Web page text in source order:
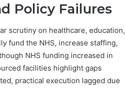
Policy Failures
scrutiny on healthcare, education,
fund the NHS, increase staffing,
NHS funding increased in
facilities highlight gaps
practical execution lagged due